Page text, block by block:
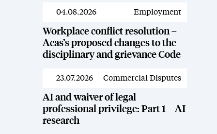
News
04.08.2026 Employment
Workplace conflict resolution –
Acas’s proposed changes to the
disciplinary and grievance Code
News
23.07.2026 Commercial Disputes
AI and waiver of legal
professional privilege: Part 1 – AI
research